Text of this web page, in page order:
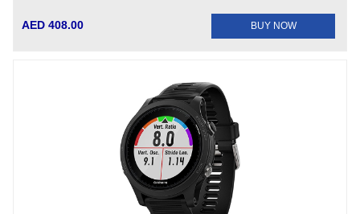
AED 408.00 BUY NOW